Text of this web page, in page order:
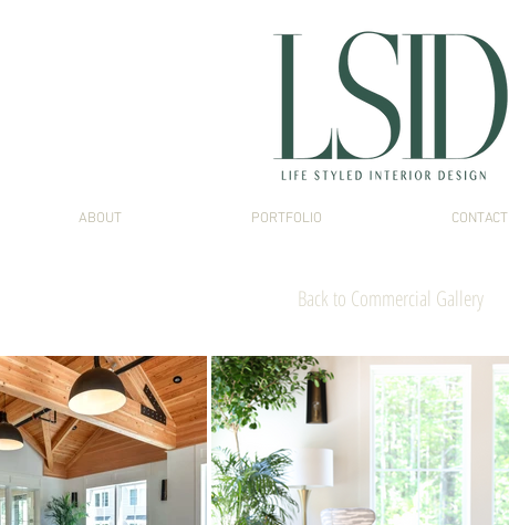
ABOUT PORTFOLIO CONTACT
Back to Commercial Gallery